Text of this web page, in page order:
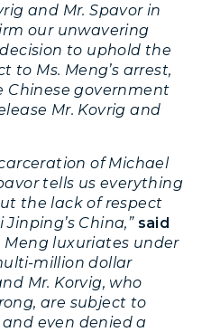
and Mr. Spavor in
our unwavering
to uphold the
to Ms. Meng’s arrest,
government
Mr. Kovrig and
of Michael
tells us everything
the lack of respect
China,” said
Meng luxuriates under
million dollar
Mr. Korvig, who
are subject to
even denied a